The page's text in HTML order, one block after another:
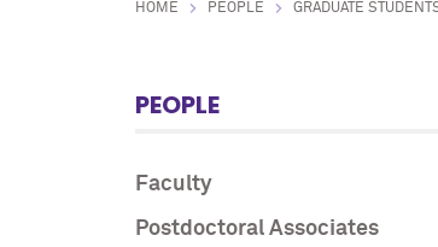
HOME PEOPLE GRADUATE
PEOPLE
Faculty
Postdoctoral Associates